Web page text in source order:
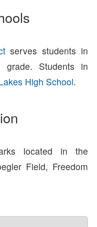
serves students in
grade. Students in
High School.
located in the
Field, Freedom